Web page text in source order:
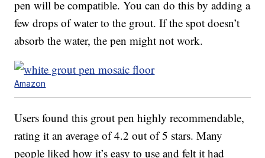
pen will be compatible. You can do this by adding a
few drops of water to the grout. If the spot doesn’t
absorb the water, the pen might not work.
Amazon
Users found this grout pen highly recommendable,
rating it an average of 4.2 out of 5 stars. Many
people liked how it’s easy to use and felt it had